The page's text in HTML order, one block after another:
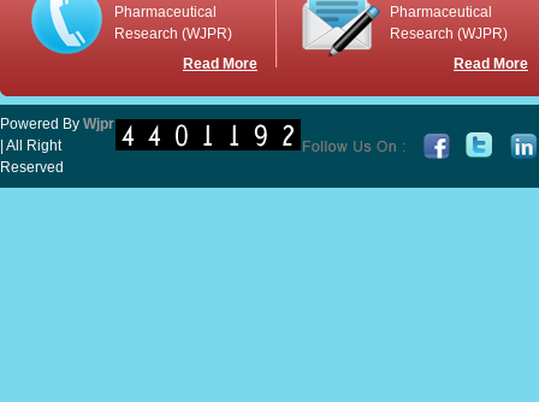
Pharmaceutical
Research (WJPR)
Read More
Pharmaceutical
Research (WJPR)
Read More
Powered By Wjpr
| All Right
Reserved